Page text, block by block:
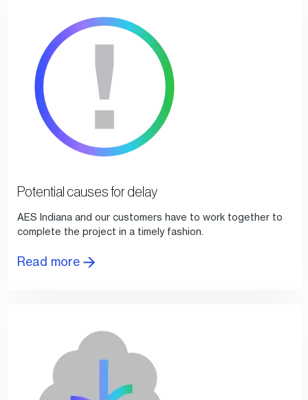
Potential causes for delay
AES Indiana and our customers have to work together to
complete the project in a timely fashion.
Read more